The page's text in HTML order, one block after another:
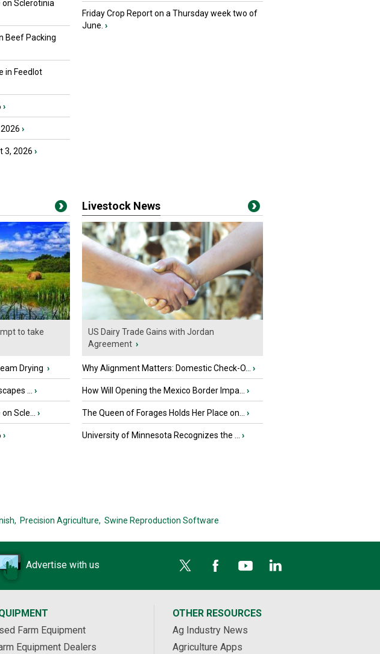
Sclerotinia
Beef Packing
in Feedlot
›
›
3, 2026 ›
Friday Crop Report on a Thursday week two of
June. ›
to take
Drying ›
... ›
Scle... ›
›
Livestock News
US Dairy Trade Gains with Jordan
Agreement ›
Why Alignment Matters: Domestic Check-O... ›
How Will Opening the Mexico Border Impa... ›
The Queen of Forages Holds Her Place on... ›
University of Minnesota Recognizes the ... ›
Precision Agriculture, Swine Reproduction Software
Advertise with us
Farm Equipment
Equipment Dealers
OTHER RESOURCES
Ag Industry News
Agriculture Apps